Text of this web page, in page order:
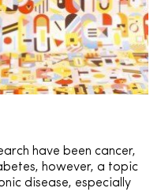
have been cancer,
however, a topic
disease, especially